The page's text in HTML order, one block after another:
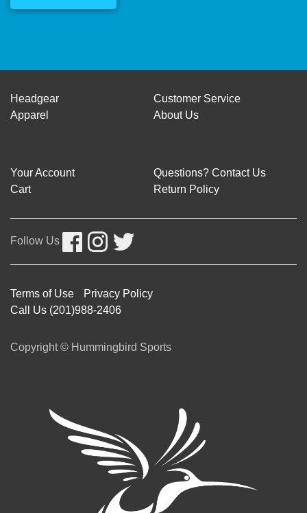
Headgear
Apparel
Customer Service
About Us
Your Account
Cart
Questions? Contact Us
Return Policy
Follow Us
Terms of Use
Privacy Policy
Call Us (201)988-2406
Copyright © Hummingbird Sports